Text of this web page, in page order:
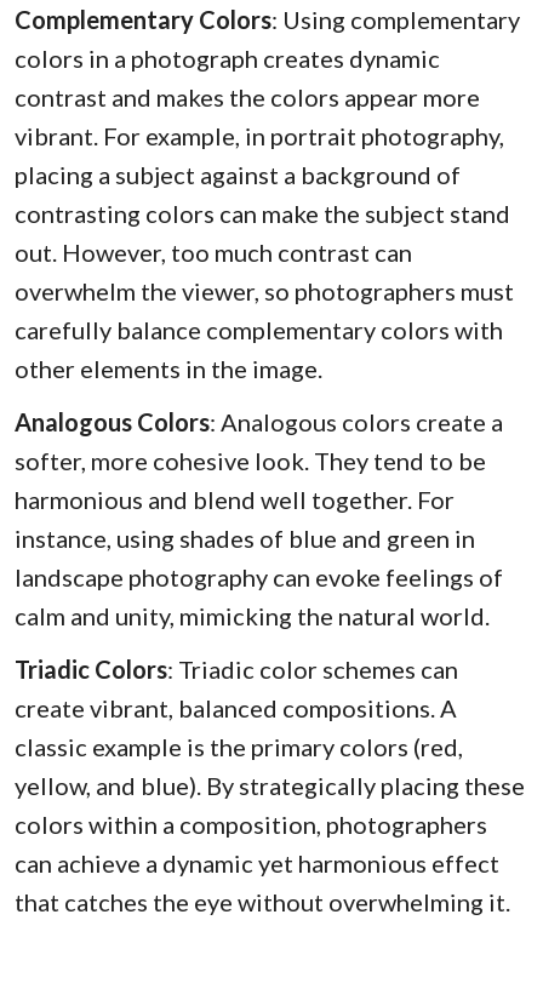
Complementary Colors: Using complementary
colors in a photograph creates dynamic
contrast and makes the colors appear more
vibrant. For example, in portrait photography,
placing a subject against a background of
contrasting colors can make the subject stand
out. However, too much contrast can
overwhelm the viewer, so photographers must
carefully balance complementary colors with
other elements in the image.
Analogous Colors: Analogous colors create a
softer, more cohesive look. They tend to be
harmonious and blend well together. For
instance, using shades of blue and green in
landscape photography can evoke feelings of
calm and unity, mimicking the natural world.
Triadic Colors: Triadic color schemes can
create vibrant, balanced compositions. A
classic example is the primary colors (red,
yellow, and blue). By strategically placing these
colors within a composition, photographers
can achieve a dynamic yet harmonious effect
that catches the eye without overwhelming it.